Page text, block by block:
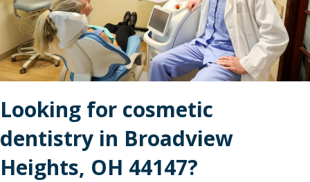
Looking for cosmetic
dentistry in Broadview
Heights, OH 44147?